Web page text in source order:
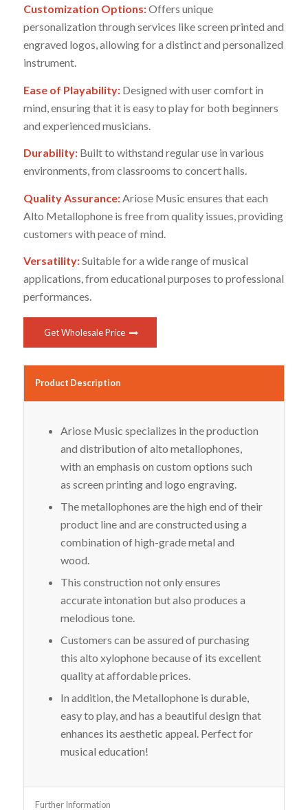
Customization Options:Offers unique
personalization through services like screen printed and
engraved logos, allowing for a distinct and personalized
instrument.
Ease of Playability:Designed with user comfort in
mind, ensuring that it is easy to play for both beginners
and experienced musicians.
Durability:Built to withstand regular use in various
environments, from classrooms to concert halls.
Quality Assurance:Ariose Music ensures that each
Alto Metallophone is free from quality issues, providing
customers with peace of mind.
Versatility:Suitable for a wide range of musical
applications, from educational purposes to professional
performances.
Get Wholesale Price
Product Description
Ariose Music specializes in the production
and distribution of alto metallophones,
with an emphasis on custom options such
as screen printing and logo engraving.
The metallophones are the high end of their
product line and are constructed using a
combination of high-grade metal and
wood.
This construction not only ensures
accurate intonation but also produces a
melodious tone.
Customers can be assured of purchasing
this alto xylophone because of its excellent
quality at affordable prices.
In addition, the Metallophone is durable,
easy to play, and has a beautiful design that
enhances its aesthetic appeal. Perfect for
musical education!
Further Information